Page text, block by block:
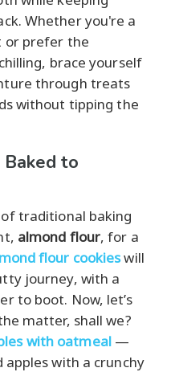
Whether you're a
or prefer the
brace yourself
through treats
without tipping the
to
traditional baking
almond flour, for a
flour cookieswill
journey, with a
to boot. Now, let’s
matter, shall we?
with oatmeal—
with a crunchy